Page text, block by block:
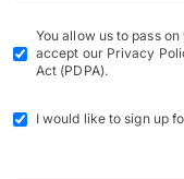
You allow us to pass
accept our Privacy
Act (PDPA).
I would like to sign up